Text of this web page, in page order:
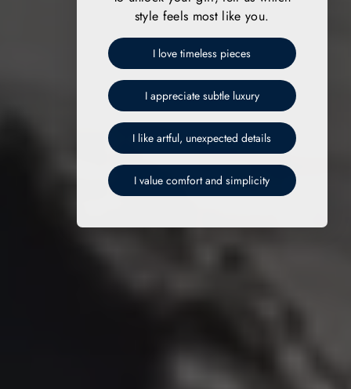
style feels most like you.
I love timeless pieces
I appreciate subtle luxury
I like artful, unexpected details
I value comfort and simplicity